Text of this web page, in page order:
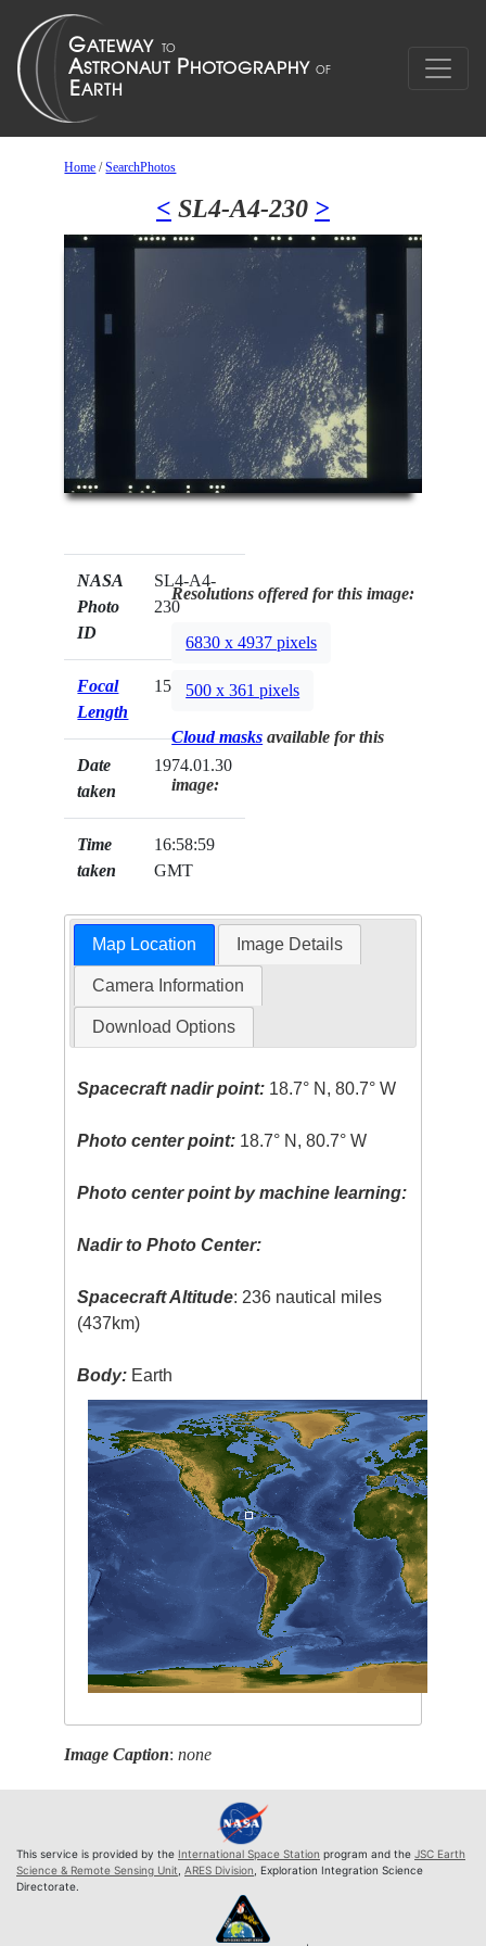
Home /SearchPhotos
< SL4-A4-230 >
NASA
Photo
ID
SL4-A4-
230
Focal
Length
152mm
Date
taken
1974.01.30
Time
taken
16:58:59
GMT
Resolutions offered for this image:
6830 x 4937 pixels
500 x 361 pixels
Cloud masks available for this
image:
Map Location Image Details
Camera Information
Download Options
Spacecraft nadir point: 18.7° N, 80.7° W
Photo center point: 18.7° N, 80.7° W
Photo center point by machine learning:
Nadir to Photo Center:
Spacecraft Altitude: 236 nautical miles
(437km)
Body: Earth
Image Caption:none
This service is provided by the International Space Station program and the JSC Earth
Science & Remote Sensing Unit ARES Division , Exploration Integration Science
Directorate.